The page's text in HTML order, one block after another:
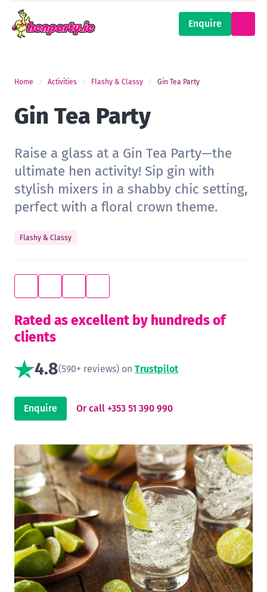
Enquire
Home Activities Flashy & Classy Gin Tea Party
Gin Tea Party
Raise a glass at a Gin Tea Party—the
ultimate hen activity! Sip gin with
stylish mixers in a shabby chic setting,
perfect with a floral crown theme.
Flashy & Classy
Rated as excellent by hundreds of
clients
4.8(590+ reviews) on Trustpilot
Enquire Or call +353 51 390 990